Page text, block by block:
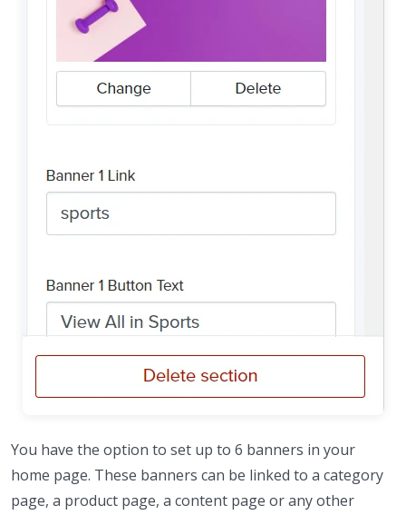
You have the option to set up to 6 banners in your
home page. These banners can be linked to a category
page, a product page, a content page or any other